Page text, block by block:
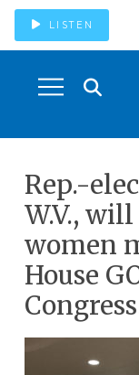
LISTEN
Rep.-
W.V.,
women
House